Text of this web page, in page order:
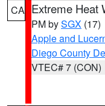
CA Extreme Heat
PM bySGX (17)
Apple and
Diego County
VTEC# 7 (CON)